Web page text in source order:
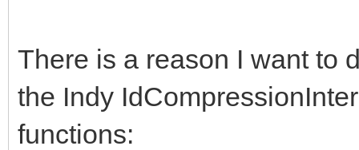
There is a reason I want to
the Indy
functions: